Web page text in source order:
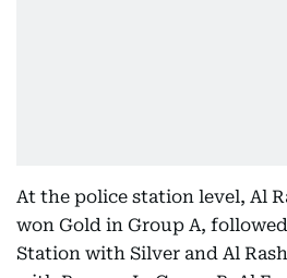
At the police station level, Al
won Gold in Group A,
Station with Silver and Al